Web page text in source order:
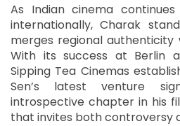
As Indian cinema
internationally, Charak
merges regional authenticity
With its success at Berlin
Sipping Tea Cinemas
Sen’s latest venture
introspective chapter in his
that invites both controversy